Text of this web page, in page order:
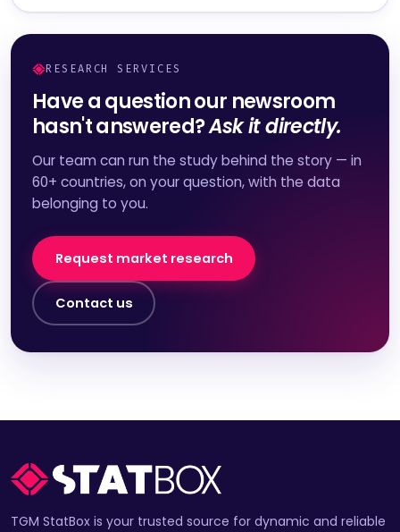
RESEARCH SERVICES
Have a question our newsroom
hasn't answered?Ask it directly.
Our team can run the study behind the story — in
60+ countries, on your question, with the data
belonging to you.
Request market research
Contact us
TGM StatBox is your trusted source for dynamic and reliable